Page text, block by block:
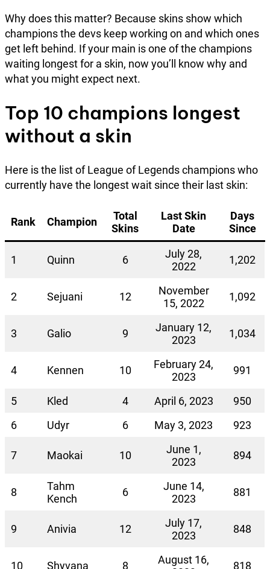
Why does this matter? Because skins show which
champions the devs keep working on and which ones
get left behind. If your main is one of the champions
waiting longest for a skin, now you’ll know why and
what you might expect next.
Top 10 champions longest
without a skin
Here is the list of League of Legends champions who
currently have the longest wait since their last skin:
Rank Champion
Total
Skins
Last Skin
Date
Days
Since
1 Quinn 6
July 28,
2022
1,202
2 Sejuani 12
November
15, 2022
1,092
3 Galio 9
January 12,
2023
1,034
4 Kennen 10
February 24,
2023
991
5 Kled 4 April 6, 2023
950
6
Udyr 6 May 3, 2023 923
7 Maokai 10
June 1,
2023
894
8
Tahm
Kench
6
June 14,
2023
881
9 Anivia 12
July 17,
2023
848
10 Shyvana 8
August 16,
818